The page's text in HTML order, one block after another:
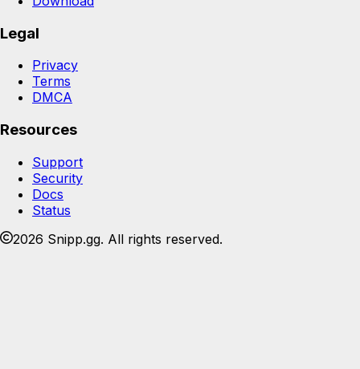
Legal
Privacy
Terms
DMCA
Resources
Support
Security
Docs
Status
2026 Snipp.gg. All rights reserved.